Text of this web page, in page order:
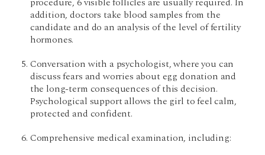
addition, doctors take blood samples from the
candidate and do an analysis of the level of fertility
hormones.
Conversation with a psychologist, where you can
discuss fears and worries about egg donation and
the long-term consequences of this decision.
Psychological support allows the girl to feel calm,
protected and confident.
Comprehensive medical examination, including: